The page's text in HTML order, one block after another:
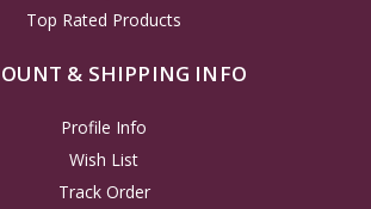
Top Rated Products
& SHIPPING INFO
Profile Info
Wish List
Track Order